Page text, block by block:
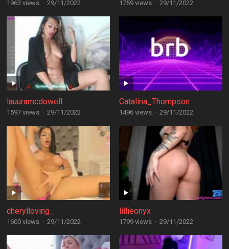
1963 views · 29/11/2022 1759 views · 29/11/2022
lauuramcdowell
1597 views · 29/11/2022
Catalina_Thompson
1496 views · 29/11/2022
cherylloving_
1600 views · 29/11/2022
lillieonyx
1799 views · 29/11/2022